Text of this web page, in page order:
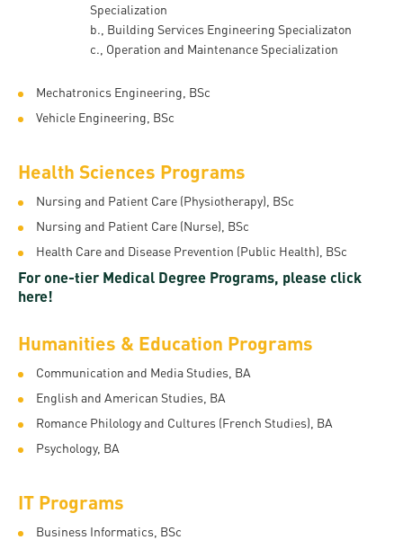
Education
Meet UD
Representatives
Tour
Student
Program
Finder
Tool
Diaspora
scholarship
students
E-
and
programs
USMLE
Courses
figures
Health
Immigration
Office
Residence
Permit
Cost
Living
Life in
Debrecen
Sporting
possibilities
Contact
Unideb.hu
Phonebook
Specialization
b., Building Services Engineering Specializaton
c., Operation and Maintenance Specialization​​
Mechatronics Engineering, BSc
Vehicle Engineering, BSc
Health Sciences Programs
Nursing and Patient Care (Physiotherapy), BSc
Nursing and Patient Care (Nurse), BSc
Health Care and Disease Prevention (Public Health), BSc
For one-tier Medical Degree Programs, please click
here!
Humanities & Education Programs
Communication and Media Studies, BA
English and American Studies, BA
Romance Philology and Cultures (French Studies), BA
Psychology, BA
IT Programs
Business Informatics, BSc